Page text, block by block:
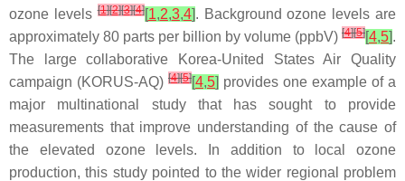
ozone levels[1][2][3][4][1,2,3,4]. Background ozone levels are
approximately 80 parts per billion by volume (ppbV) [4][5][4,5].
The large collaborative Korea-United States Air Quality
campaign (KORUS-AQ) [4][5][4,5] provides one example of a
major multinational study that has sought to provide
measurements that improve understanding of the cause of
the elevated ozone levels. In addition to local ozone
production, this study pointed to the wider regional problem